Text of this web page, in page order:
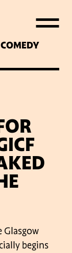
begins